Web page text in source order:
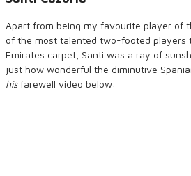
Apart from being my favourite player of
of the most talented two-footed players
Emirates carpet, Santi was a ray of
just how wonderful the diminutive
hisfarewell video below: